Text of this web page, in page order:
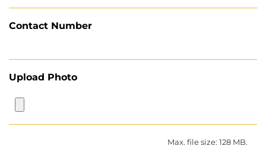
Contact Number
Upload Photo
Max. file size: 128 MB.